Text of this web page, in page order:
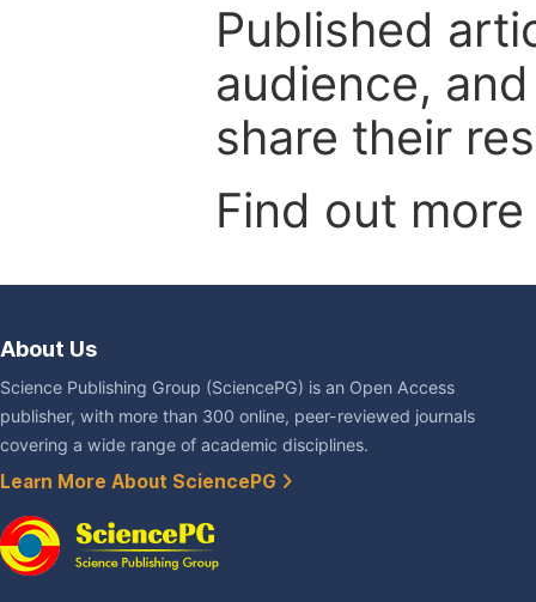
Published
audience,
share their
Find out
About Us
Science Publishing Group (SciencePG) is an Open Access
publisher, with more than 300 online, peer-reviewed journals
covering a wide range of academic disciplines.
Learn More About SciencePG